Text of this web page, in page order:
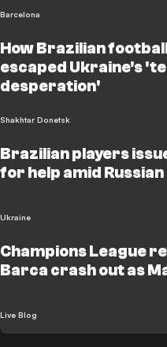
Barcelona
How Brazilian
escaped Ukraine's
desperation'
Shakhtar Donetsk
Brazilian players
for help amid
Ukraine
Champions League
Barca crash out as
Live Blog